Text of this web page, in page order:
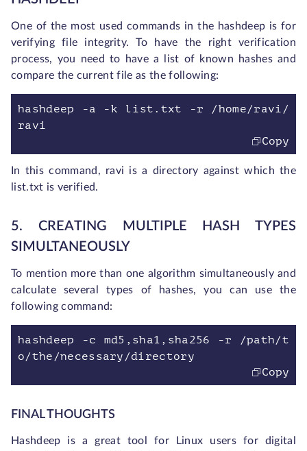
One of the most used commands in the hashdeep is for
verifying file integrity. To have the right verification
process, you need to have a list of known hashes and
compare the current file as the following:
hashdeep -a -k list.txt -r /home/ravi/
ravi
Copy
In this command, ravi is a directory against which the
list.txt is verified.
5. CREATING MULTIPLE HASH TYPES
SIMULTANEOUSLY
To mention more than one algorithm simultaneously and
calculate several types of hashes, you can use the
following command:
hashdeep -c md5,sha1,sha256 -r /path/t
o/the/necessary/directory
Copy
FINAL THOUGHTS
Hashdeep is a great tool for Linux users for digital